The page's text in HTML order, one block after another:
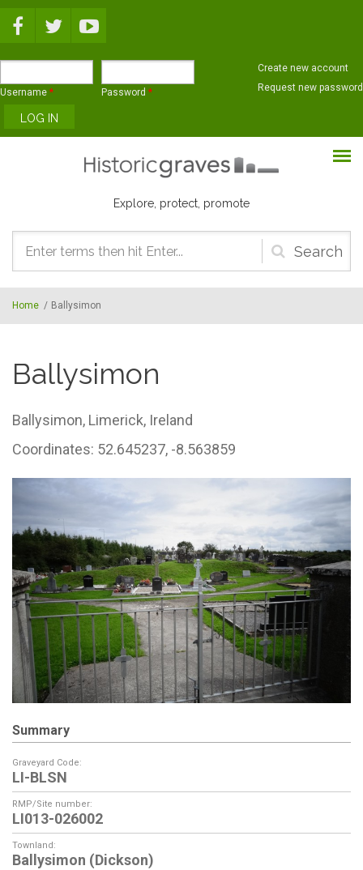
Username * Password *
Create new account
Request new password
Explore, protect, promote
Search
form
Home / Ballysimon
Ballysimon
Ballysimon, Limerick, Ireland
Coordinates: 52.645237, -8.563859
Summary
Graveyard Code:
LI-BLSN
RMP/Site number:
LI013-026002
Townland:
Ballysimon (Dickson)